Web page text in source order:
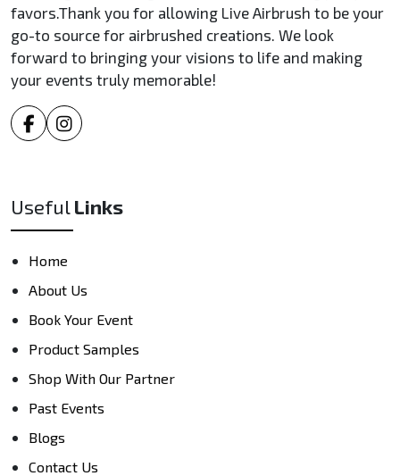
favors.Thank you for allowing Live Airbrush to be your
go-to source for airbrushed creations. We look
forward to bringing your visions to life and making
your events truly memorable!
Useful Links
Home
About Us
Book Your Event
Product Samples
Shop With Our Partner
Past Events
Blogs
Contact Us